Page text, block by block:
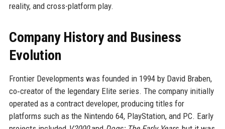
reality, and cross-platform play.
Company History and Business
Evolution
Frontier Developments was founded in 1994 by David Braben,
co‑creator of the legendary Elite series. The company initially
operated as a contract developer, producing titles for
platforms such as the Nintendo 64, PlayStation, and PC. Early